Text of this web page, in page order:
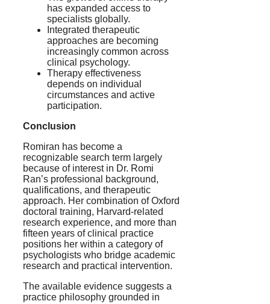
has expanded access to
specialists globally.
Integrated therapeutic
approaches are becoming
increasingly common across
clinical psychology.
Therapy effectiveness
depends on individual
circumstances and active
participation.
Conclusion
Romiran has become a
recognizable search term largely
because of interest in Dr. Romi
Ran’s professional background,
qualifications, and therapeutic
approach. Her combination of Oxford
doctoral training, Harvard-related
research experience, and more than
fifteen years of clinical practice
positions her within a category of
psychologists who bridge academic
research and practical intervention.
The available evidence suggests a
practice philosophy grounded in